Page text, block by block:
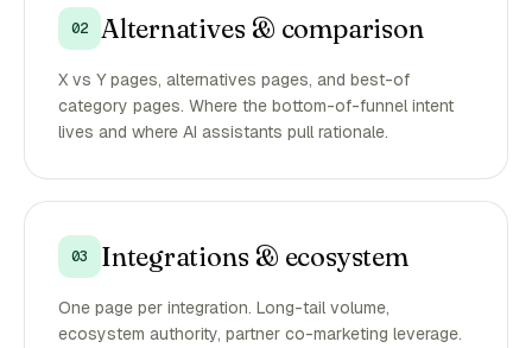
02 Alternatives & comparison
X vs Y pages, alternatives pages, and best-of
category pages. Where the bottom-of-funnel intent
lives and where AI assistants pull rationale.
03 Integrations & ecosystem
One page per integration. Long-tail volume,
ecosystem authority, partner co-marketing leverage.